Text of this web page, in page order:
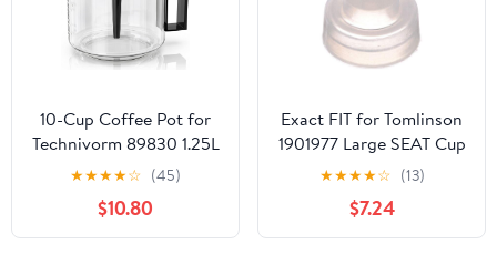
10-Cup Coffee Pot for
Technivorm 89830 1.25L
Coffee Maker, Glass
Carafe Replacement for
for Moccamaster KBG,
KBGV & CDG KBG
★★★★☆ (45)
$10.80
Exact FIT for Tomlinson
1901977 Large SEAT Cup
- Replacement Part BY
MAVRIK
★★★★☆ (13)
$7.24